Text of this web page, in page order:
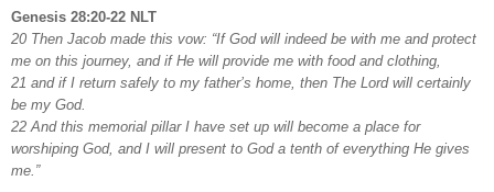
Genesis 28:20-22 NLT
20 Then Jacob made this vow: “If God will indeed be with me and protect
me on this journey, and if He will provide me with food and clothing,
21 and if I return safely to my father’s home, then The Lord will certainly
be my God.
22 And this memorial pillar I have set up will become a place for
worshiping God, and I will present to God a tenth of everything He gives
me.”